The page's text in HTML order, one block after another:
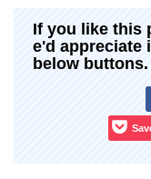
If you like this
e'd appreciate
below